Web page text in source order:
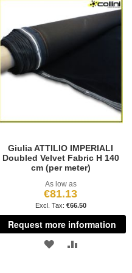
COMPARE
Giulia ATTILIO IMPERIALI
Doubled Velvet Fabric H 140
cm (per meter)
As low as
€81.13
€66.50
Request more information
ADD